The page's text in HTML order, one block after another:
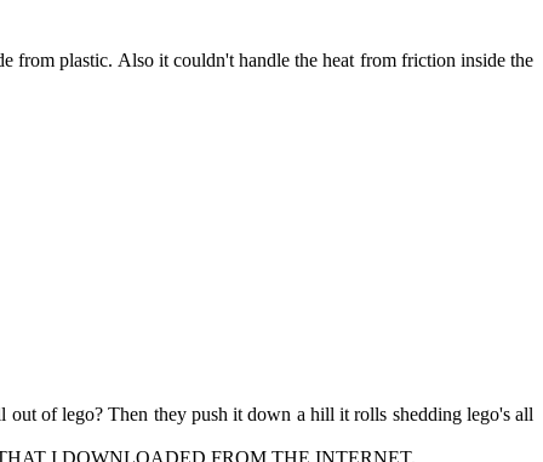
from plastic. Also it couldn't handle the heat from friction inside the
out of lego? Then they push it down a hill it rolls shedding lego's all